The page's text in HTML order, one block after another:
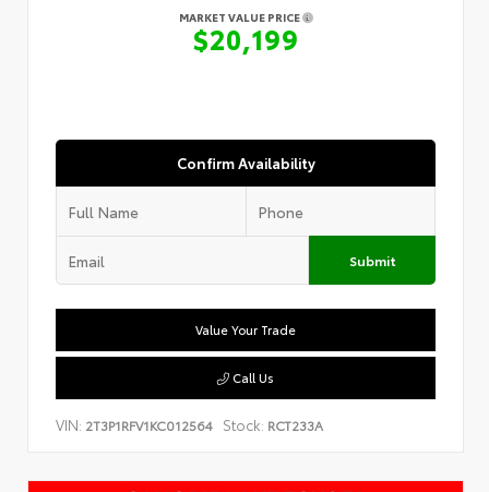
MARKET VALUE PRICE
$20,199
Confirm Availability
Submit
Value Your Trade
Call Us
VIN: 2T3P1RFV1KC012564 Stock: RCT233A